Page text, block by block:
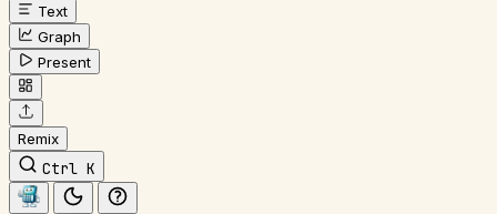
Text
Graph
Present
Remix
Ctrl K